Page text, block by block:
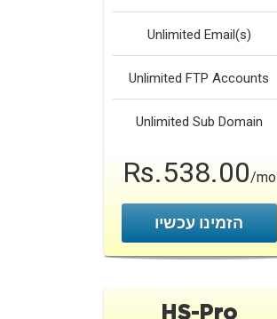
Unlimited Email(s)
Unlimited FTP Accounts
Unlimited Sub Domain
Rs.538.00/mo
הזמינו עכשיו
HS-Pro